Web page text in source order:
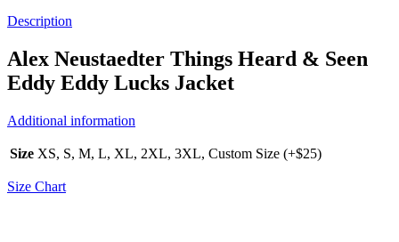
Description
Alex Neustaedter Things Heard & Seen
Eddy Eddy Lucks Jacket
Additional information
Size XS, S, M, L, XL, 2XL, 3XL, Custom Size (+$25)
Size Chart